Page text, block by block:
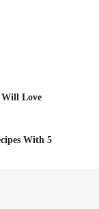
Will Love
With 5